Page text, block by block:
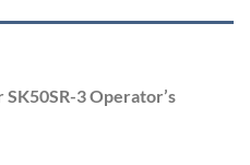
3 Operator’s